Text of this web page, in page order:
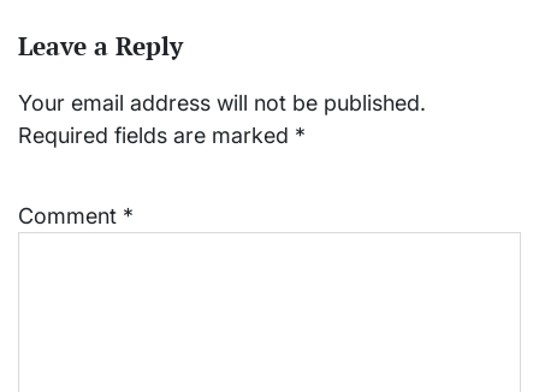
Leave a Reply
Your email address will not be published.
Required fields are marked *
Comment *